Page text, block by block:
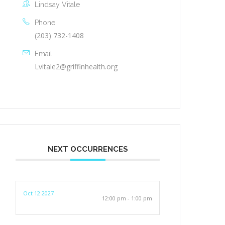
Lindsay Vitale
Phone
(203) 732-1408
Email
Lvitale2@griffinhealth.org
NEXT OCCURRENCES
Oct 12 2027
12:00 pm - 1:00 pm